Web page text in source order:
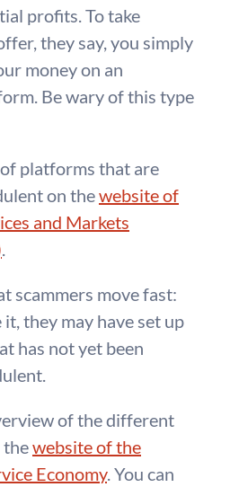
profits. To take
they say, you simply
money on an
Be wary of this type
platforms that are
on thewebsite of
and Markets
.
scammers move fast:
they may have set up
has not yet been
of the different
thewebsite of the
Economy. You can